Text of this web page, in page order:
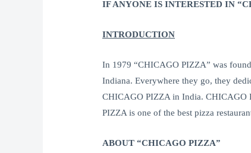
IF ANYONE IS INTERESTED IN
INTRODUCTION
In 1979 “CHICAGO PIZZA” was
Indiana. Everywhere they go, they
CHICAGO PIZZA in India. CHICAGO
PIZZA is one of the best pizza
ABOUT “CHICAGO PIZZA”